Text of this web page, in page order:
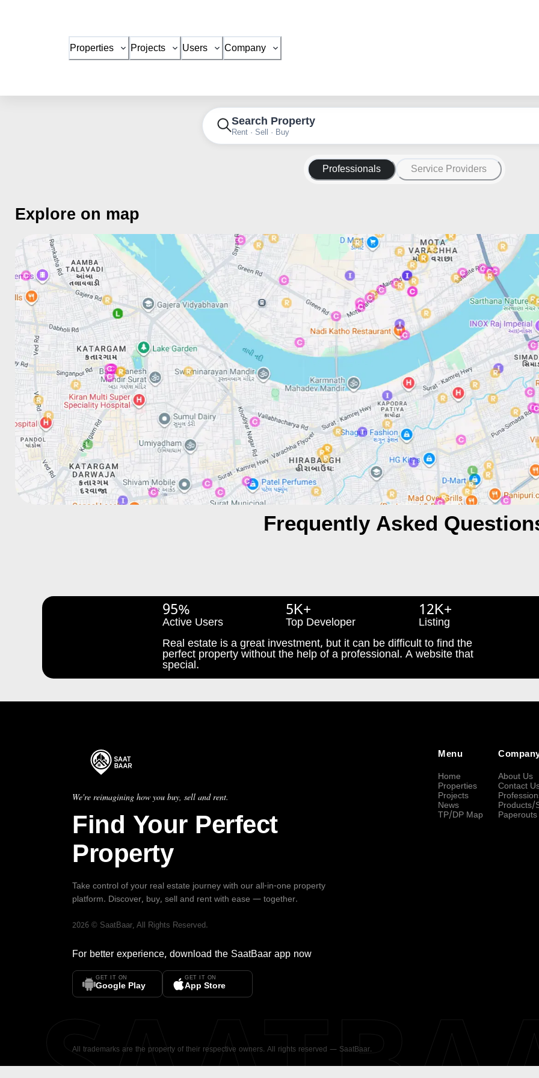
Properties Projects Users Company
Search Property
Rent · Sell · Buy
Professionals Service Providers
Explore on map
Frequently Asked
95%
Active Users
5K+
Top Developer
12K+
Listing
Real estate is a great investment, but it can be difficult to find the
perfect property without the help of a professional. A website that
special.
We're reimagining how you buy, sell and rent.
Find Your Perfect
Property
Take control of your real estate journey with our all-in-one property
platform. Discover, buy, sell and rent with ease — together.
2026 © SaatBaar, All Rights Reserved.
For better experience, download the SaatBaar app now
GET IT ON
Google Play
GET IT ON
App Store
Menu
Home
Properties
Projects
News
TP/DP Map
About Us
Contact
Products/
Paperouts
All trademarks are the property of their respective owners. All rights reserved — SaatBaar.